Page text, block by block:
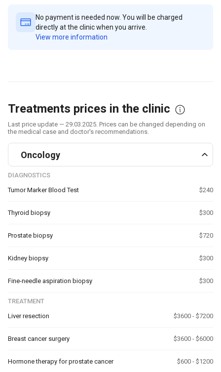
No payment is needed now. You will be charged
directly at the clinic when you arrive.
View more information
Treatments prices in the clinic
Last price update — 29.03.2025. Prices can be changed depending on
the medical case and doctor's recommendations.
Oncology
DIAGNOSTICS
Tumor Marker Blood Test
$240
Thyroid biopsy $300
Prostate biopsy $720
Kidney biopsy $300
Fine-needle aspiration biopsy $300
TREATMENT
Liver resection
$3600 - $7200
Breast cancer surgery $3600 - $6000
Hormone therapy for prostate cancer $600 - $1200